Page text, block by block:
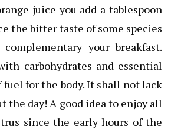
juice you add a tablespoon
the bitter taste of some species
your breakfast.
carbohydrates and essential
fuel for the body. It shall not lack
the day! A good idea to enjoy all
since the early hours of the